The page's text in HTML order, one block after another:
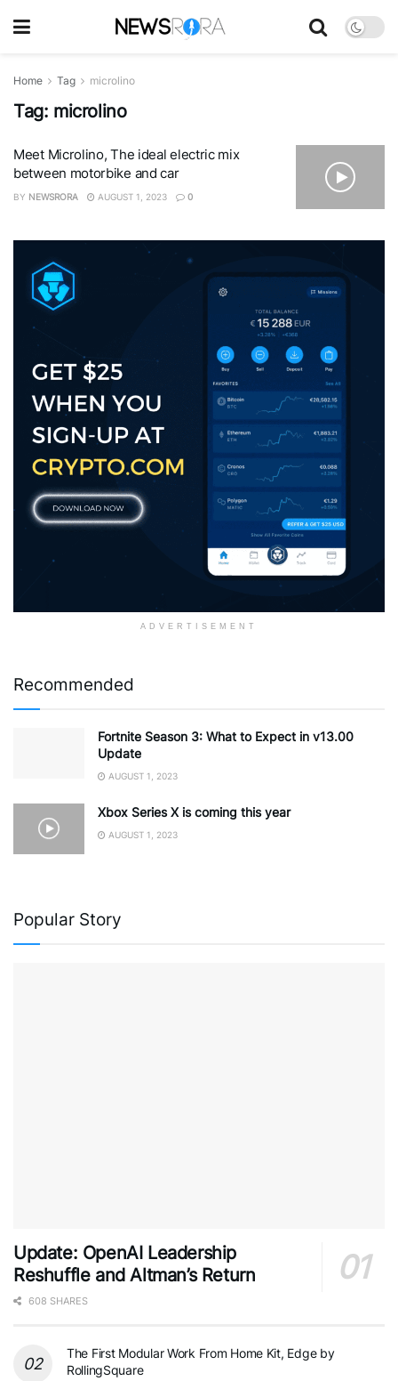
Home Tag microlino
Tag: microlino
Meet Microlino, The ideal electric mix
between motorbike and car
BY NEWSRORA AUGUST 1, 2023 0
ADVERTISEMENT
Recommended
Fortnite Season 3: What to Expect in v13.00
Update
AUGUST 1, 2023
Xbox Series X is coming this year
AUGUST 1, 2023
Popular Story
Update: OpenAI Leadership
Reshuffle and Altman’s Return
608 SHARES
The First Modular Work From Home Kit, Edge by
RollingSquare